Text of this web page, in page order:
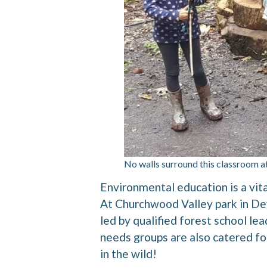
No walls surround this classroom
Environmental education is a
At Churchwood Valley park in
led by qualified forest school
needs groups are also catered
in the wild!